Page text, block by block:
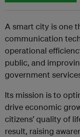
A smart city is one
communication
operational
public, and
government
Its mission is to
drive economic
citizens’ quality of
result, raising